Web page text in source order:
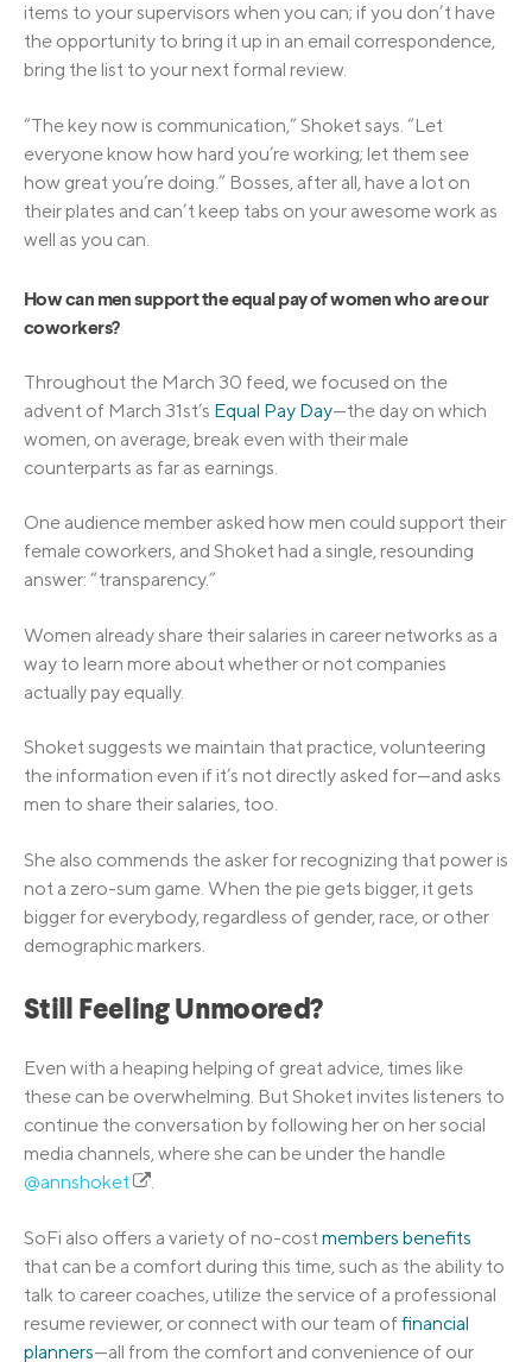
items to your supervisors when you can; if you don’t have
the opportunity to bring it up in an email correspondence,
bring the list to your next formal review.
“The key now is communication,” Shoket says. “Let
everyone know how hard you’re working; let them see
how great you’re doing.” Bosses, after all, have a lot on
their plates and can’t keep tabs on your awesome work as
well as you can.
How can men support the equal pay of women who are our
coworkers?
Throughout the March 30 feed, we focused on the
advent of March 31st’s Equal Pay Day—the day on which
women, on average, break even with their male
counterparts as far as earnings.
One audience member asked how men could support their
female coworkers, and Shoket had a single, resounding
answer: “transparency.”
Women already share their salaries in career networks as a
way to learn more about whether or not companies
actually pay equally.
Shoket suggests we maintain that practice, volunteering
the information even if it’s not directly asked for—and asks
men to share their salaries, too.
She also commends the asker for recognizing that power is
not a zero-sum game. When the pie gets bigger, it gets
bigger for everybody, regardless of gender, race, or other
demographic markers.
Still Feeling Unmoored?
Even with a heaping helping of great advice, times like
these can be overwhelming. But Shoket invites listeners to
continue the conversation by following her on her social
media channels, where she can be under the handle
@annshoket
.
SoFi also offers a variety of no-cost members benefits
that can be a comfort during this time, such as the ability to
talk to career coaches, utilize the service of a professional
resume reviewer, or connect with our team offinancial
planners—all from the comfort and convenience of our